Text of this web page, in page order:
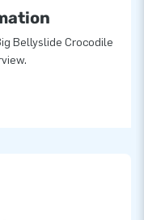
Bellyslide Crocodile